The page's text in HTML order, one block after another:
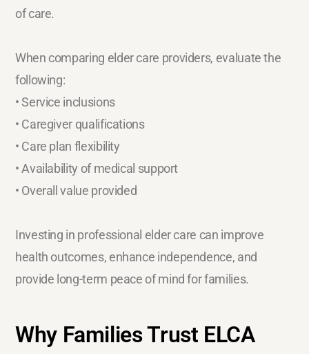
of care.
When comparing elder care providers, evaluate the
following:
• Service inclusions
• Caregiver qualifications
• Care plan flexibility
• Availability of medical support
• Overall value provided
Investing in professional elder care can improve
health outcomes, enhance independence, and
provide long-term peace of mind for families.
Why Families Trust ELCA